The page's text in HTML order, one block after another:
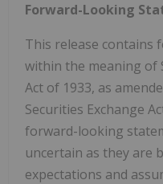
Forward-Looking
This release contains
within the meaning of
Act of 1933, as
Securities Exchange
forward-looking
uncertain as they are
expectations and